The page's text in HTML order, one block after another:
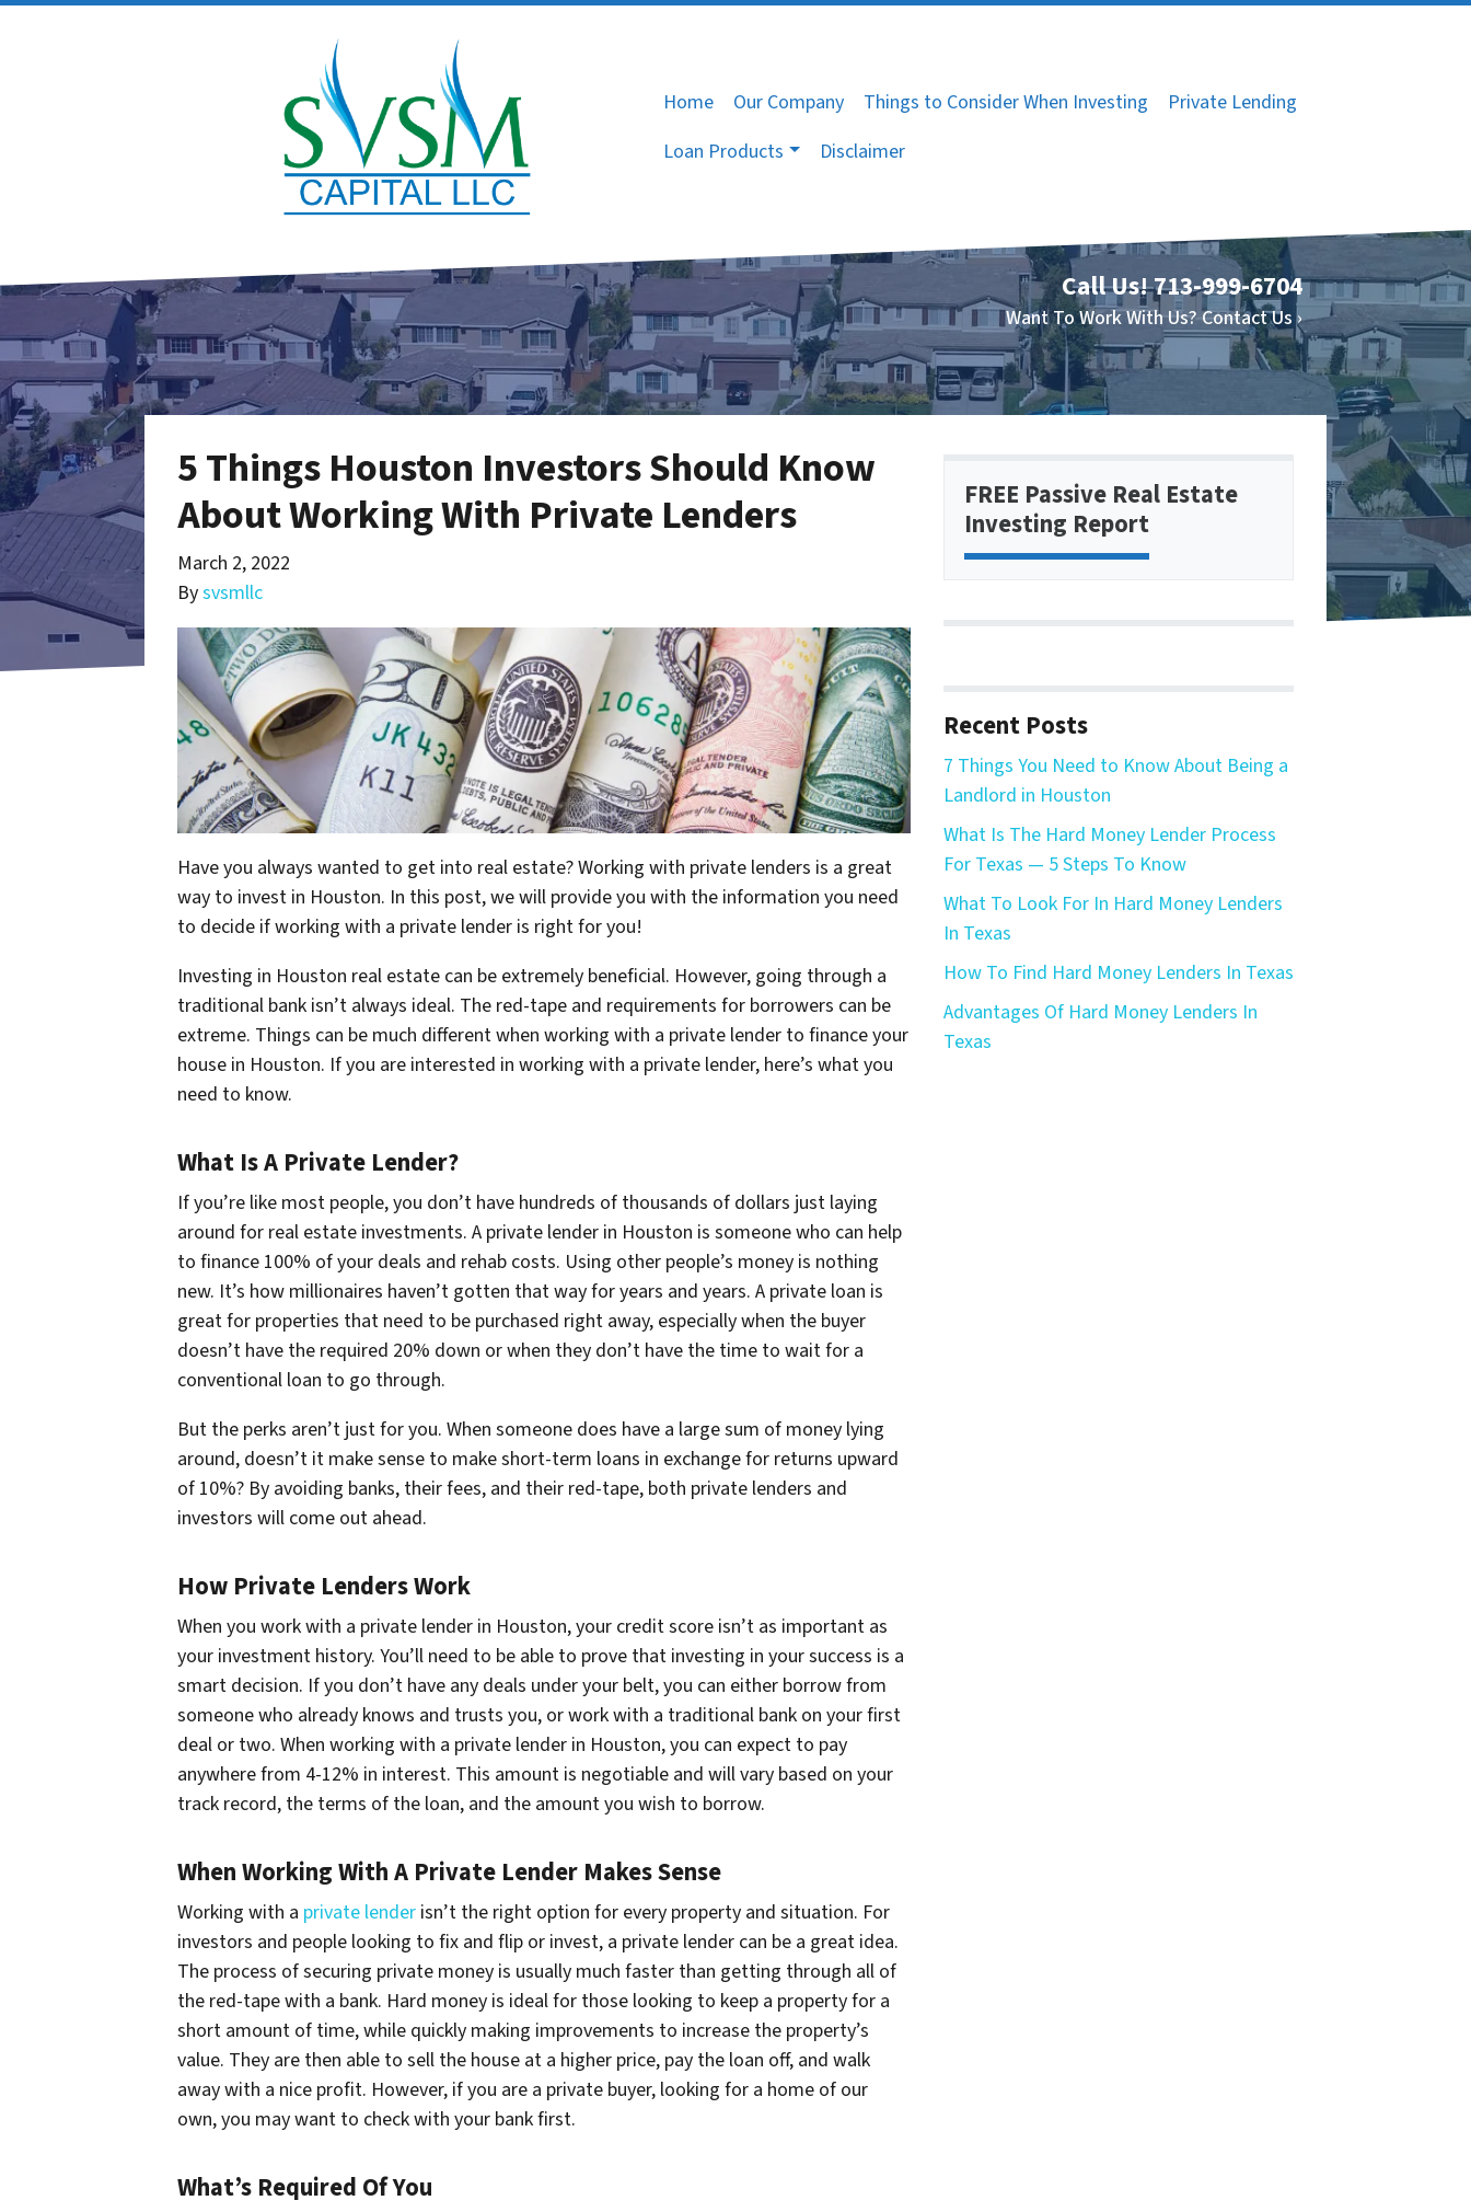
Home Our Company Things to Consider When Investing
Private Lending
Loan Products
Disclaimer
Call Us!713-999-6704
Want To Work With Us? Contact Us ›
5 Things Houston Investors Should Know
About Working With Private Lenders
March 2, 2022
Bysvsmllc
Have you always wanted to get into real estate? Working with private lenders is a great
way to invest in Houston. In this post, we will provide you with the information you need
to decide if working with a private lender is right for you!
Investing in Houston real estate can be extremely beneficial. However, going through a
traditional bank isn’t always ideal. The red-tape and requirements for borrowers can be
extreme. Things can be much different when working with a private lender to finance your
house in Houston. If you are interested in working with a private lender, here’s what you
need to know.
What Is A Private Lender?
If you’re like most people, you don’t have hundreds of thousands of dollars just laying
around for real estate investments. A private lender in Houston is someone who can help
to finance 100% of your deals and rehab costs. Using other people’s money is nothing
new. It’s how millionaires haven’t gotten that way for years and years. A private loan is
great for properties that need to be purchased right away, especially when the buyer
doesn’t have the required 20% down or when they don’t have the time to wait for a
conventional loan to go through.
But the perks aren’t just for you. When someone does have a large sum of money lying
around, doesn’t it make sense to make short-term loans in exchange for returns upward
of 10%? By avoiding banks, their fees, and their red-tape, both private lenders and
investors will come out ahead.
How Private Lenders Work
When you work with a private lender in Houston, your credit score isn’t as important as
your investment history. You’ll need to be able to prove that investing in your success is a
smart decision. If you don’t have any deals under your belt, you can either borrow from
someone who already knows and trusts you, or work with a traditional bank on your first
deal or two. When working with a private lender in Houston, you can expect to pay
anywhere from 4-12% in interest. This amount is negotiable and will vary based on your
track record, the terms of the loan, and the amount you wish to borrow.
When Working With A Private Lender Makes Sense
Working with a private lender isn’t the right option for every property and situation. For
investors and people looking to fix and flip or invest, a private lender can be a great idea.
The process of securing private money is usually much faster than getting through all of
the red-tape with a bank. Hard money is ideal for those looking to keep a property for a
short amount of time, while quickly making improvements to increase the property’s
value. They are then able to sell the house at a higher price, pay the loan off, and walk
away with a nice profit. However, if you are a private buyer, looking for a home of our
own, you may want to check with your bank first.
What’s Required Of You
FREE Passive Real Estate
Investing Report
Recent Posts
7 Things You Need to Know About Being a
Landlord in Houston
What Is The Hard Money Lender Process
For Texas — 5 Steps To Know
What To Look For In Hard Money Lenders
In Texas
How To Find Hard Money Lenders In Texas
Advantages Of Hard Money Lenders In
Texas